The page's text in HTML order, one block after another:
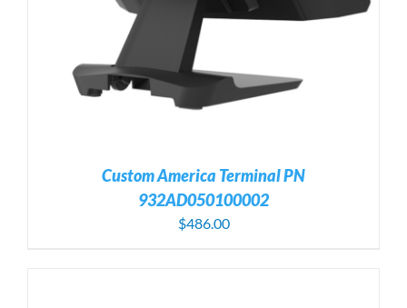
Custom America Terminal PN
932AD050100002
$486.00